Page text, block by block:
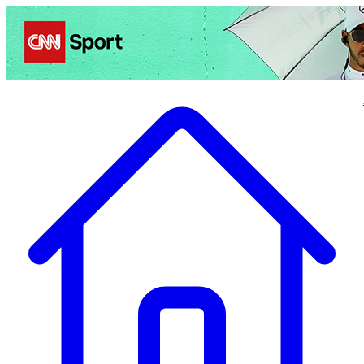
Politics Entertainment Business Health TravelSports